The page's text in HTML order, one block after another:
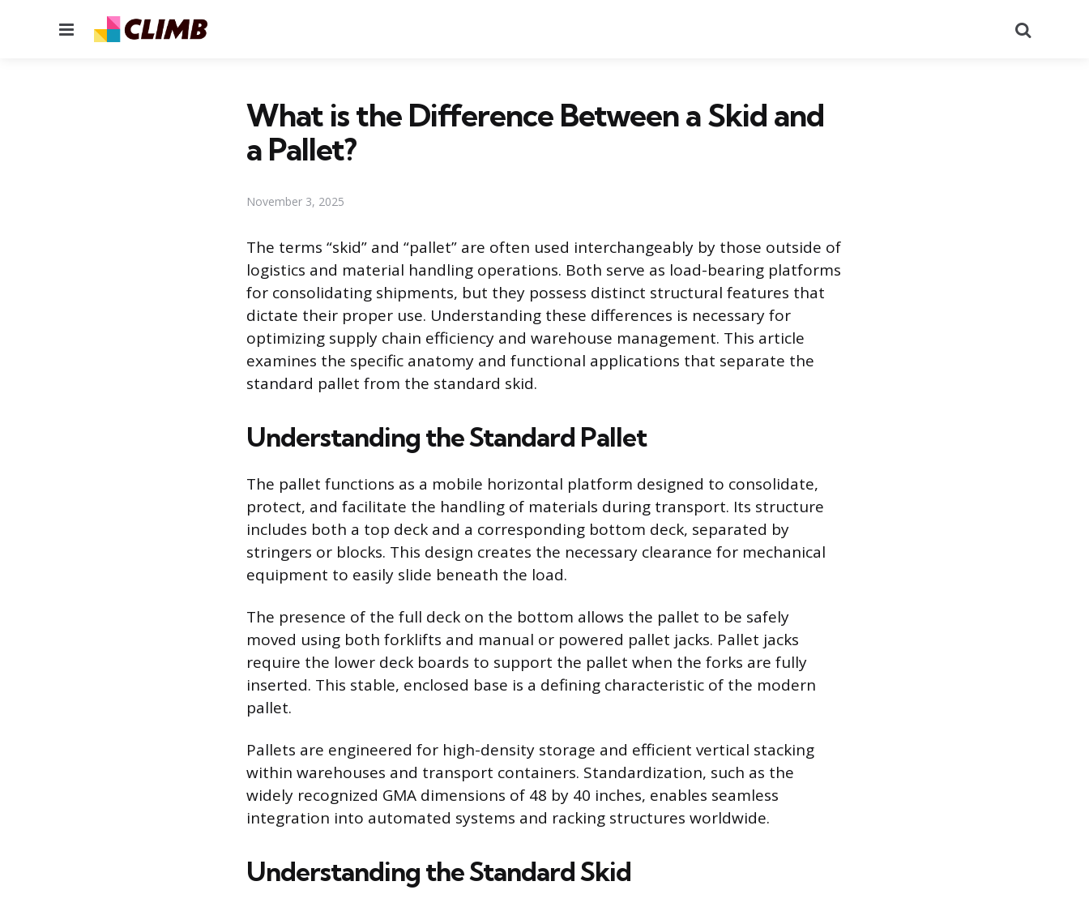
Menu
What is the Difference Between a Skid and
a Pallet?
November 3, 2025
The terms “skid” and “pallet” are often used interchangeably by those outside of
logistics and material handling operations. Both serve as load-bearing platforms
for consolidating shipments, but they possess distinct structural features that
dictate their proper use. Understanding these differences is necessary for
optimizing supply chain efficiency and warehouse management. This article
examines the specific anatomy and functional applications that separate the
standard pallet from the standard skid.
Understanding the Standard Pallet
The pallet functions as a mobile horizontal platform designed to consolidate,
protect, and facilitate the handling of materials during transport. Its structure
includes both a top deck and a corresponding bottom deck, separated by
stringers or blocks. This design creates the necessary clearance for mechanical
equipment to easily slide beneath the load.
The presence of the full deck on the bottom allows the pallet to be safely
moved using both forklifts and manual or powered pallet jacks. Pallet jacks
require the lower deck boards to support the pallet when the forks are fully
inserted. This stable, enclosed base is a defining characteristic of the modern
pallet.
Pallets are engineered for high-density storage and efficient vertical stacking
within warehouses and transport containers. Standardization, such as the
widely recognized GMA dimensions of 48 by 40 inches, enables seamless
integration into automated systems and racking structures worldwide.
Understanding the Standard Skid